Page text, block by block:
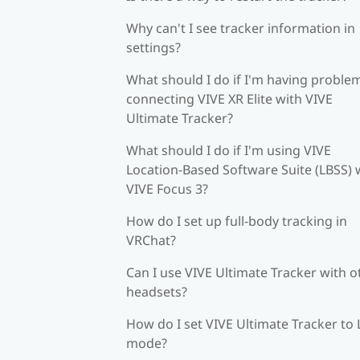
Why can't I see tracker information in
settings?
What should I do if I'm having
connecting VIVE XR Elite with VIVE
Ultimate Tracker?
What should I do if I'm using VIVE
Location-Based Software Suite (LBSS)
VIVE Focus 3?
How do I set up full-body tracking in
VRChat?
Can I use VIVE Ultimate Tracker with
headsets?
How do I set VIVE Ultimate Tracker to
mode?